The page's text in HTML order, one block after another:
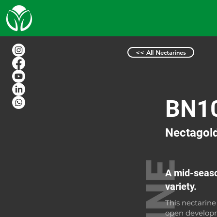
<< All Nectarines
This
open
A mid-
variety.